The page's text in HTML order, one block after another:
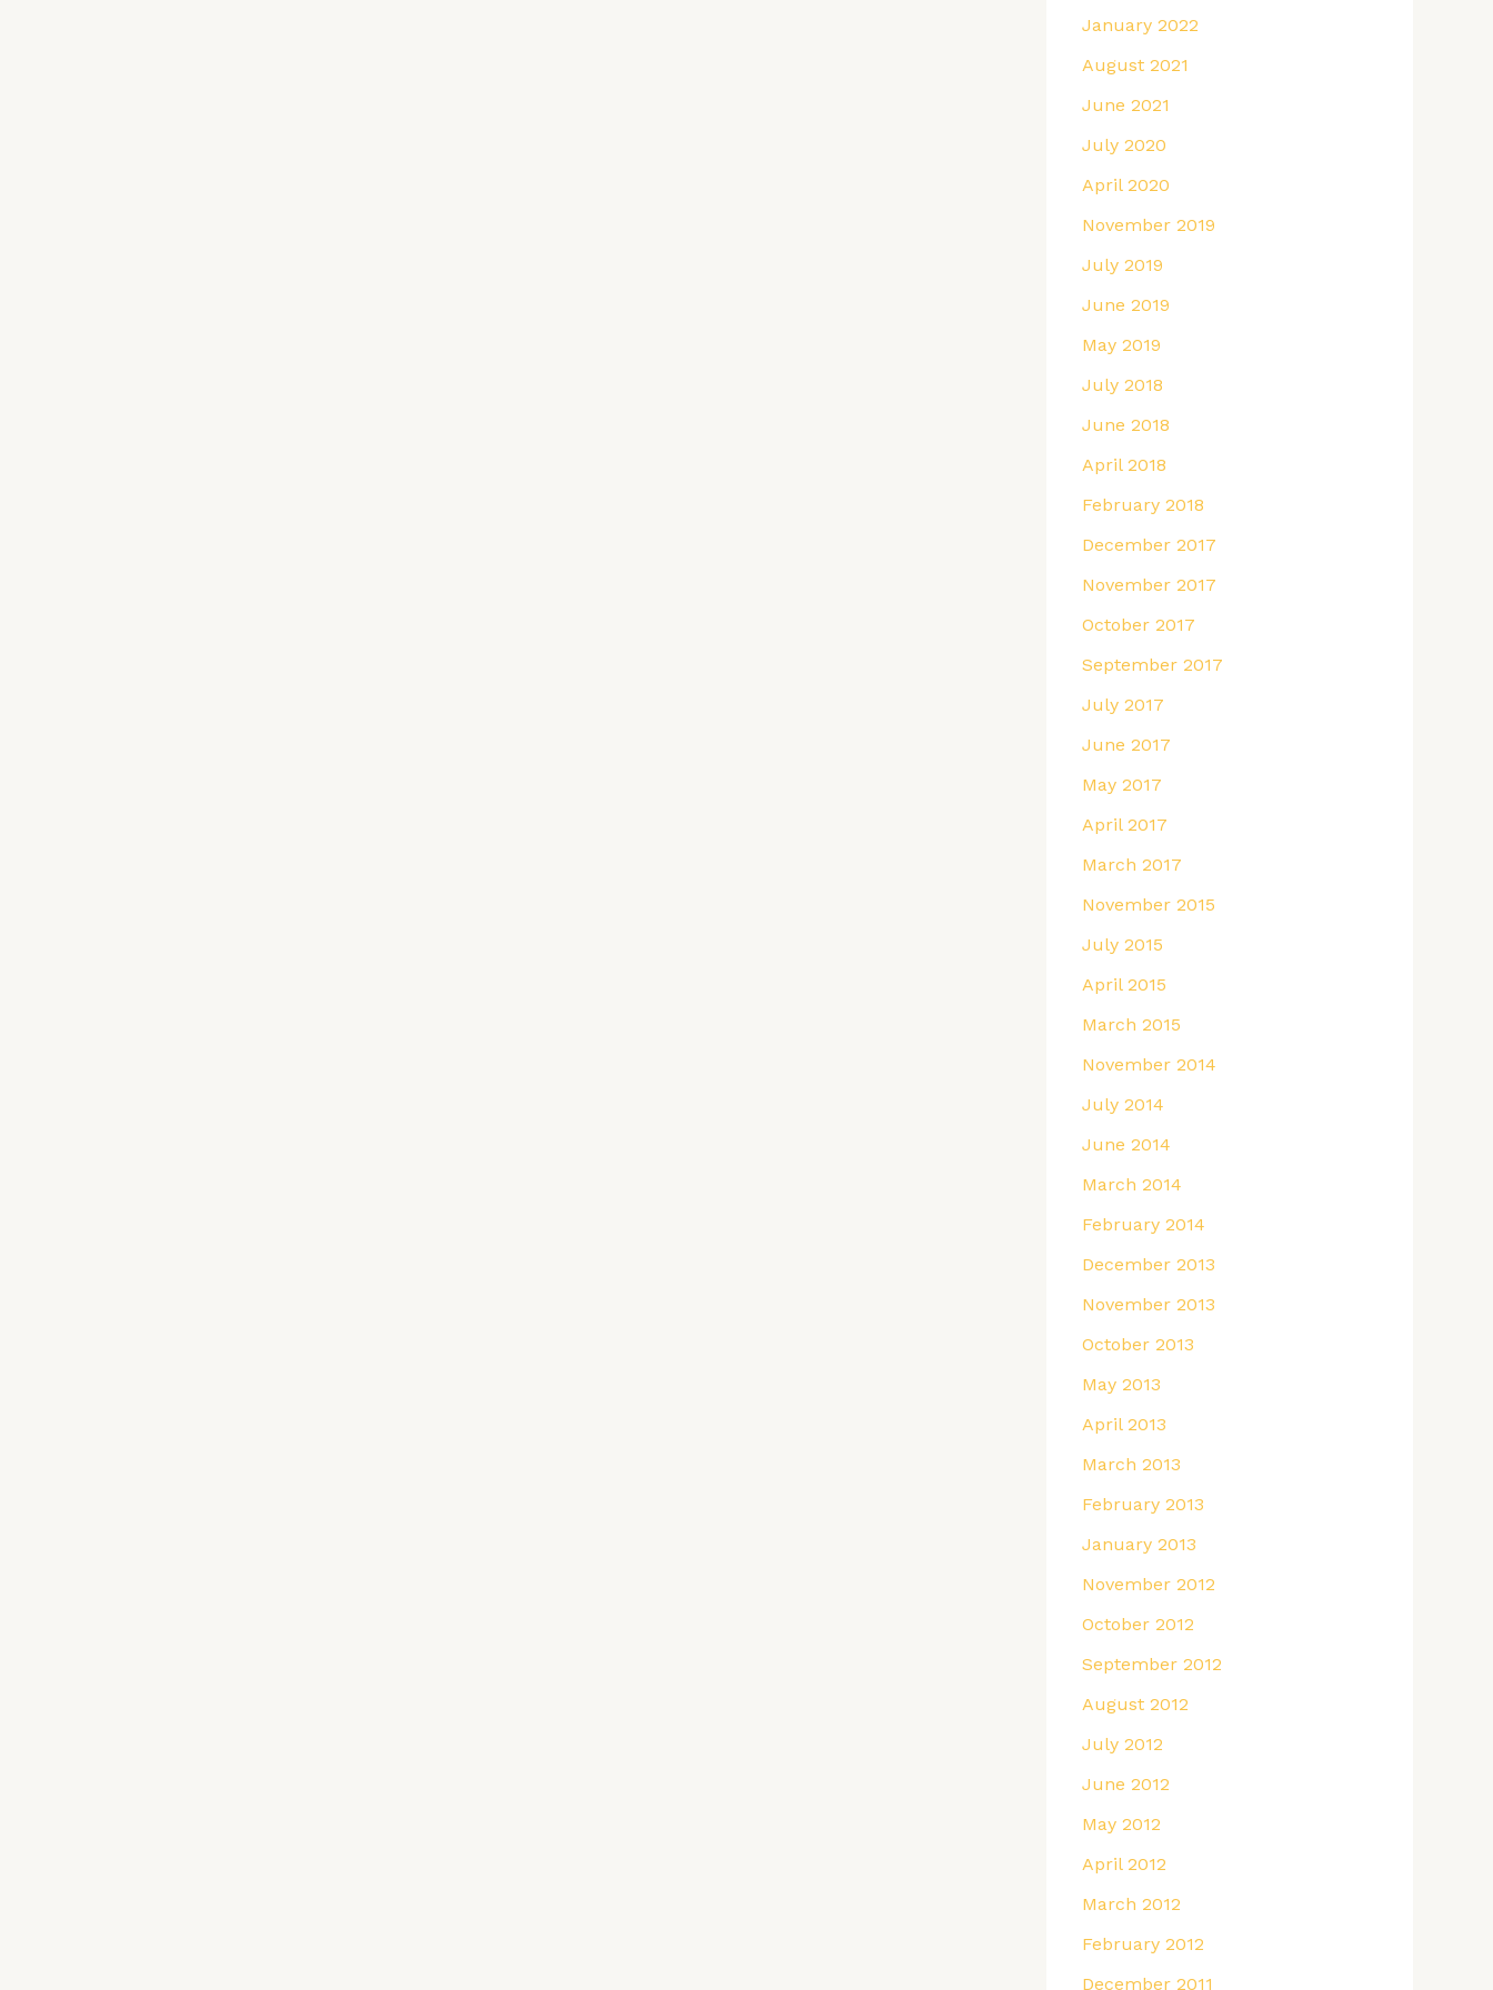
January 2022
August 2021
June 2021
July 2020
April 2020
November 2019
July 2019
June 2019
May 2019
July 2018
June 2018
April 2018
February 2018
December 2017
November 2017
October 2017
September 2017
July 2017
June 2017
May 2017
April 2017
March 2017
November 2015
July 2015
April 2015
March 2015
November 2014
July 2014
June 2014
March 2014
February 2014
December 2013
November 2013
October 2013
May 2013
April 2013
March 2013
February 2013
January 2013
November 2012
October 2012
September 2012
August 2012
July 2012
June 2012
May 2012
April 2012
March 2012
February 2012
December 2011